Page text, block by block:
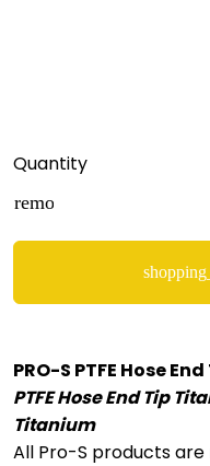
Quantity
remove
PRO-S PTFE Hose
PTFE Hose End Tip
Titanium
All Pro-S products